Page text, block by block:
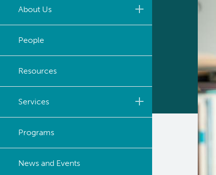
About Us
Leadership
Strategic Plan
People
Resources
Services
Research Services
BASIC Lab
Programs
News and Events